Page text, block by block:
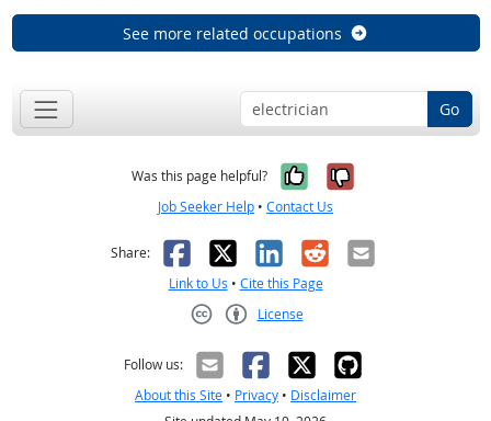
See more related occupations
Go
Was this page helpful? Yes, it was
No, it was
Job Seeker Help • Contact Us
Share: Facebook
X LinkedIn
RedditEmail
Link to Us • Cite this Page
License
Follow us:
About this Site • Privacy • Disclaimer